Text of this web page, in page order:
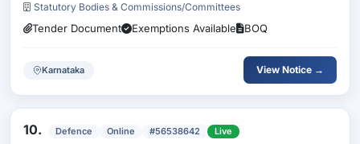
Statutory Bodies & Commissions/Committees
Tender Document Exemptions Available BOQ
Karnataka View Notice →
10. Defence Online #56538642 Live